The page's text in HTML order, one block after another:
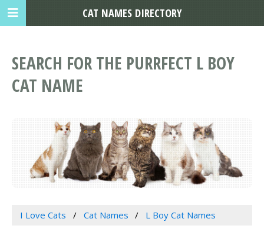
SEARCH FOR THE PURRFECT L BOY
CAT NAME
I Love Cats Cat Names L Boy Cat Names
CAT NAMES DIRECTORY